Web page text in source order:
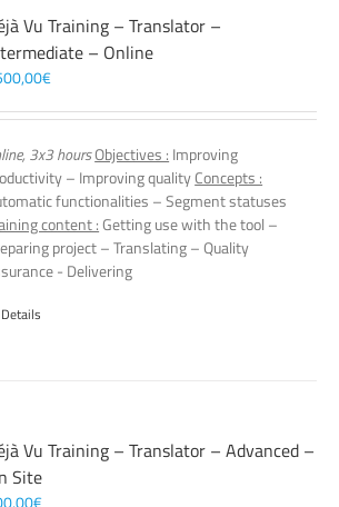
Vu Training – Translator –
– Online
€
3x3 hoursObjectives : Improving
– Improving qualityConcepts :
functionalities – Segment statuses
content :Getting use with the tool –
project – Translating – Quality
- Delivering
Details
Vu Training – Translator – Advanced –
Site
€